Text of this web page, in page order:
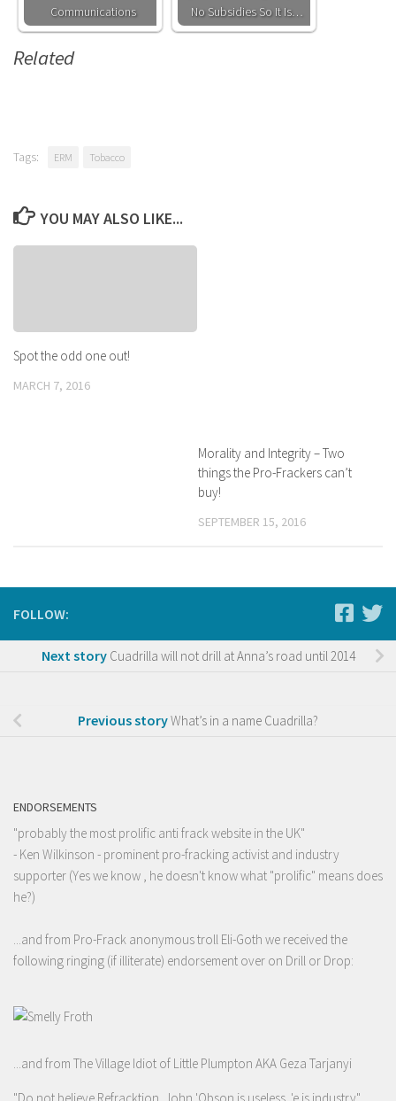
Communications
No Subsidies So It Is…
Related
Tags: ERM Tobacco
YOU MAY ALSO LIKE...
Spot the odd one out!
MARCH 7, 2016
Morality and Integrity – Two
things the Pro-Frackers can’t
buy!
SEPTEMBER 15, 2016
FOLLOW:
Next story Cuadrilla will not drill at Anna’s road until 2014
Previous storyWhat’s in a name Cuadrilla?
ENDORSEMENTS
"probably the most prolific anti frack website in the UK"
- Ken Wilkinson - prominent pro-fracking activist and industry
supporter (Yes we know , he doesn't know what "prolific" means does
he?)
...and from Pro-Frack anonymous troll Eli-Goth we received the
following ringing (if illiterate) endorsement over on Drill or Drop:
...and from The Village Idiot of Little Plumpton AKA Geza Tarjanyi
"Do not believe Refracktion. John 'Obson is useless. 'e is industry"